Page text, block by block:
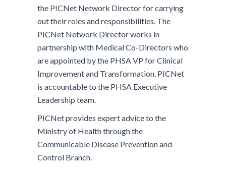
the PICNet Network Director for carrying
out their roles and responsibilities. The
PICNet Network Director works in
partnership with Medical Co-Directors who
are appointed by the PHSA VP for Clinical
Improvement and Transformation. PICNet
is accountable to the PHSA Executive
Leadership team.
PICNet provides expert advice to the
Ministry of Health through the
Communicable Disease Prevention and
Control Branch.